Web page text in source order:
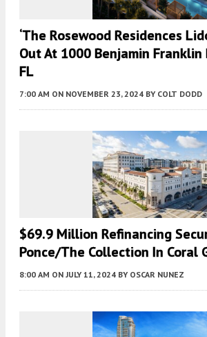
‘The Rosewood Residences
Out At 1000 Benjamin Franklin
FL
7:00 AM ON NOVEMBER 23, 2024 BY COLT DODD
$69.9 Million Refinancing
Ponce/The Collection In Coral
8:00 AM ON JULY 11, 2024 BY OSCAR NUNEZ